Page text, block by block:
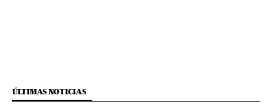
ÚLTIMAS NOTICIAS